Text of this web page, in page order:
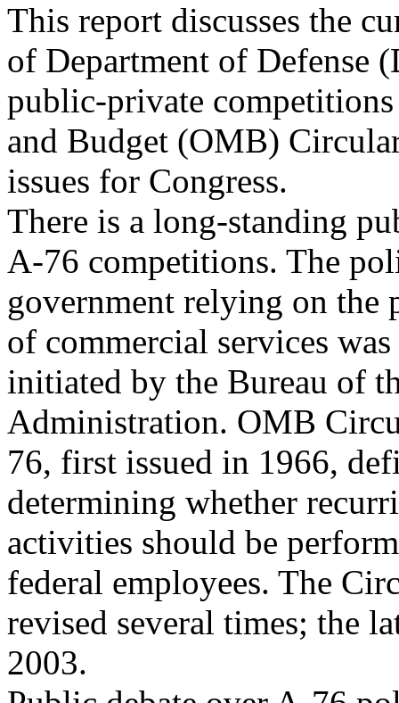
This report discusses the
of Department of Defense
public-private
and Budget (OMB)
issues for Congress.
There is a long-standing
A-76 competitions. The
government relying on the
of commercial services
initiated by the Bureau of
Administration. OMB
76, first issued in 1966,
determining whether
activities should be
federal employees. The
revised several times; the
2003.